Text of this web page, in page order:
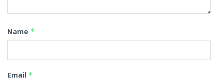
Name *
Email *